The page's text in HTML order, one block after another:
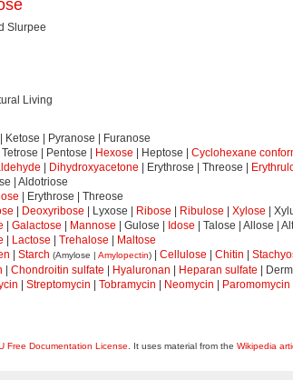
Slurpee
Living
Ketose | Pyranose | Furanose
| Pentose | Hexose | Heptose | Cyclohexane
Dihydroxyacetone | Erythrose | Threose |
| Aldotriose
| Erythrose | Threose
Deoxyribose | Lyxose | Ribose Ribulose Xylose |
Galactose Mannose | Gulose | Idose | Talose | Allose |
Lactose Trehalose
Maltose
Starch (Amylose | Amylopectin) Cellulose Chitin
Chondroitin sulfate Hyaluronan Heparan sulfate |
Streptomycin Tobramycin Neomycin Paromomycin
Free Documentation License . It uses material from the Wikipedia